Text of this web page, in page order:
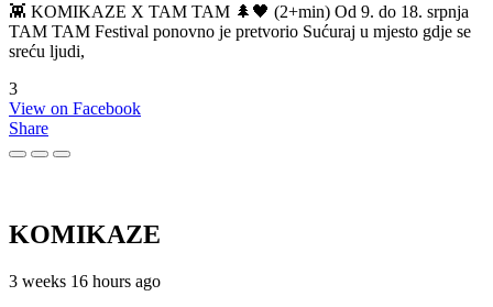
👾 KOMIKAZE X TAM TAM 🌲🖤 (2+min) Od 9. do 18. srpnja
TAM TAM Festival ponovno je pretvorio Sućuraj u mjesto gdje se
sreću ljudi,
3
View on Facebook
Share
KOMIKAZE
3 weeks 16 hours ago